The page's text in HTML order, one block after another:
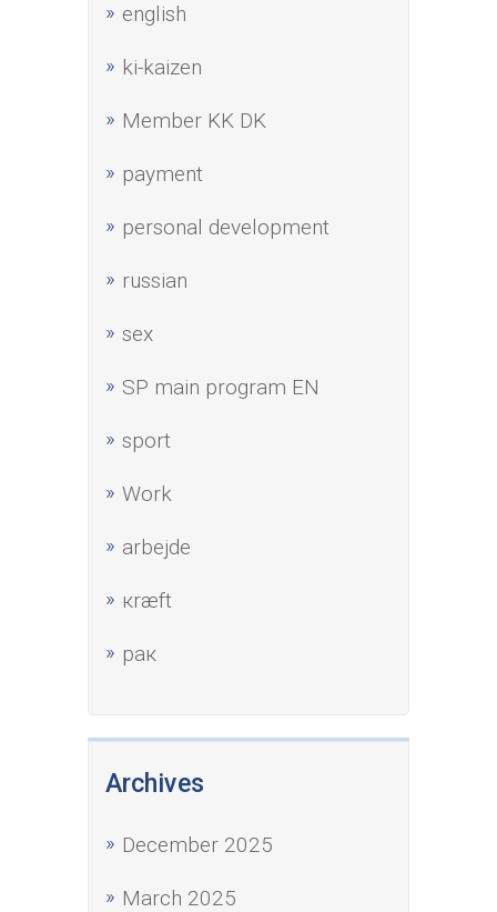
english
ki-kaizen
Member KK DK
payment
personal development
russian
sex
SP main program EN
sport
Work
аrbejde
кræft
рак
Archives
December 2025
March 2025